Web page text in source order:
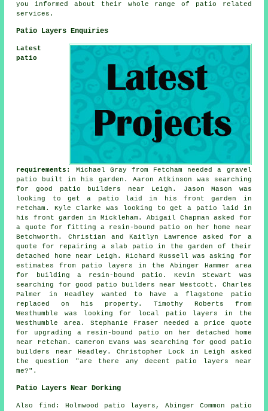
you informed about their whole range of patio related
services.
Patio Layers Enquiries
Latest
patio
requirements : Michael Gray from Fetcham needed a gravel
patio built in his garden. Aaron Atkinson was searching
for good
patio builders near Leigh. Jason Mason was
looking to get a patio laid in his front garden in
Fetcham. Kyle Clarke was looking to get a patio laid in
his front garden in Mickleham. Abigail Chapman asked for
a quote for fitting a resin-bound patio on her home near
Betchworth. Christian and Kaitlyn Lawrence asked for a
quote for repairing a slab patio in the garden of their
detached home near Leigh. Richard Russell was asking for
estimates from patio layers in the Abinger Hammer area
for building a resin-bound patio. Kevin Stewart was
searching for good patio builders near
Westcott. Charles
Palmer in Headley wanted to have a flagstone patio
replaced on his property. Timothy Roberts from
Westhumble was looking for local patio layers
in the
Westhumble area. Stephanie Fraser needed a price quote
for upgrading a resin-bound patio on her detached home
near Fetcham. Cameron Evans was searching for good
patio
builders near Headley. Christopher Lock in Leigh asked
the question "are there any decent patio layers near
me?".
Patio Layers Near Dorking
Also find : Holmwood patio layers, Abinger Common patio